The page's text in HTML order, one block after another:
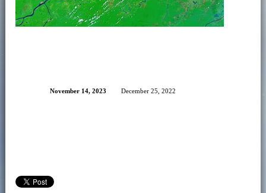
November 14, 2023 December 25, 2022